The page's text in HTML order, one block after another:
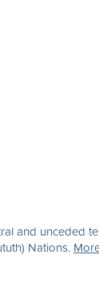
and unceded
Nations.